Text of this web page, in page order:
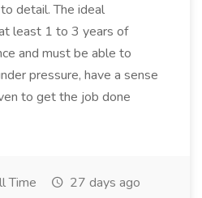
detail. The ideal
least 1 to 3 years of
and must be able to
pressure, have a sense
to get the job done
Time 27 days ago